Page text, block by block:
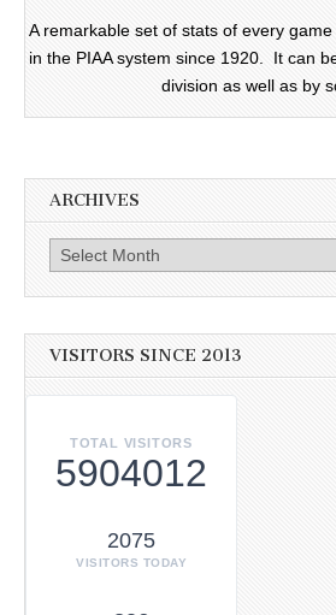
A remarkable set of stats of every
in the PIAA system since 1920. It can
division as well as by
ARCHIVES
Archives
VISITORS SINCE 2013
TOTAL VISITORS
5904012
2075
VISITORS TODAY